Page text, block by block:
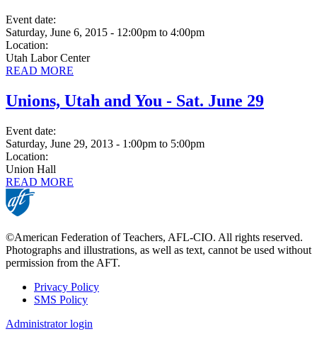
Event date:
Saturday, June 6, 2015 - 12:00pm to 4:00pm
Location:
Utah Labor Center
READ MORE
Unions, Utah and You - Sat. June 29
Event date:
Saturday, June 29, 2013 - 1:00pm to 5:00pm
Location:
Union Hall
READ MORE
©American Federation of Teachers, AFL-CIO. All rights reserved.
Photographs and illustrations, as well as text, cannot be used without
permission from the AFT.
Footer
Privacy Policy
SMS Policy
Administrator login